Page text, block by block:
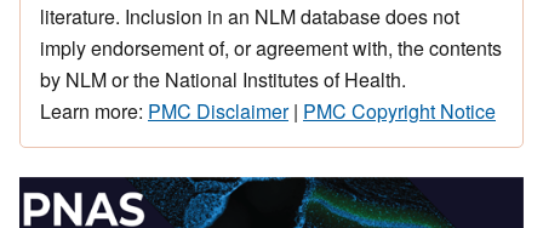
literature. Inclusion in an NLM database does not
imply endorsement of, or agreement with, the contents
by NLM or the National Institutes of Health.
Learn more: PMC Disclaimer| PMC Copyright Notice